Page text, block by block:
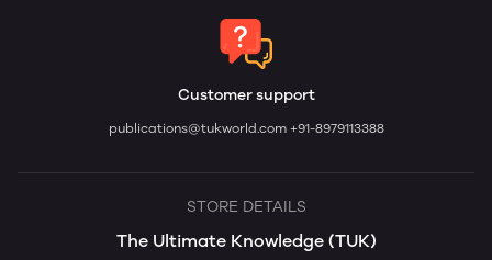
Customer support
publications@tukworld.com +91-8979113388
STORE DETAILS
The Ultimate Knowledge (TUK)